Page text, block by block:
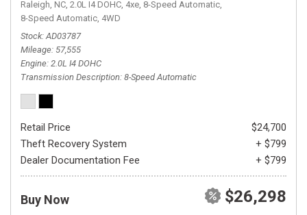
Raleigh, NC, 2.0L I4 DOHC, 4xe, 8-Speed Automatic,
8-Speed Automatic, 4WD
Stock AD03787
Mileage 57,555
Engine 2.0L I4 DOHC
Transmission Description 8-Speed Automatic
Retail Price
$24,700
Theft Recovery System
+ $799
Dealer Documentation Fee
+ $799
Buy Now $26,298